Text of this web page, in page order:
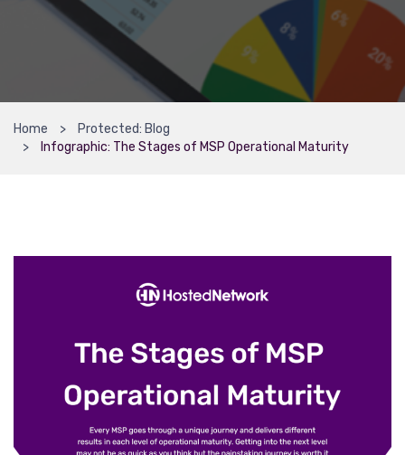
Home
Protected: Blog
Infographic: The Stages of MSP Operational Maturity